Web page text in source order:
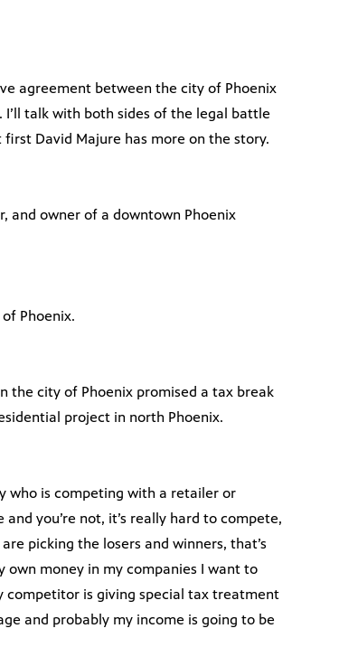
agreement between the city of Phoenix
I’ll talk with both sides of the legal battle
David Majure has more on the story.
and owner of a downtown Phoenix
Phoenix.
the city of Phoenix promised a tax break
project in north Phoenix.
who is competing with a retailer or
you’re not, it’s really hard to compete,
picking the losers and winners, that’s
own money in my companies I want to
competitor is giving special tax treatment
and probably my income is going to be